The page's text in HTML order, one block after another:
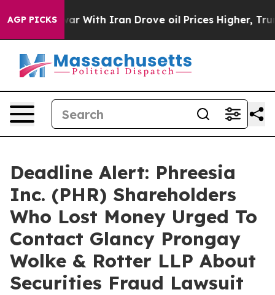
AGP PICKS
As war With Iran Drove oil Prices Higher,
Deadline Alert: Phreesia
Inc. (PHR) Shareholders
Who Lost Money Urged To
Contact Glancy Prongay
Wolke & Rotter LLP About
Securities Fraud Lawsuit